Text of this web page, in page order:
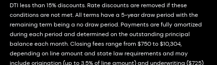
DTI less than 15% discounts. Rate discounts are removed if these
conditions are not met. All terms have a 5-year draw period with the
remaining term being a no draw period. Payments are fully amortized
during each period and determined on the outstanding principal
balance each month. Closing fees range from $750 to $10,304,
depending on line amount and state law requirements and may
include origination (up to 3.5% of line amount) and underwriting ($725)